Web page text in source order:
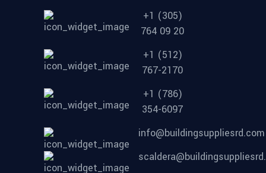
+1 (305)
764 09 20
+1 (512)
767-2170
+1 (786)
354-6097
info@buildingsuppliesrd.com